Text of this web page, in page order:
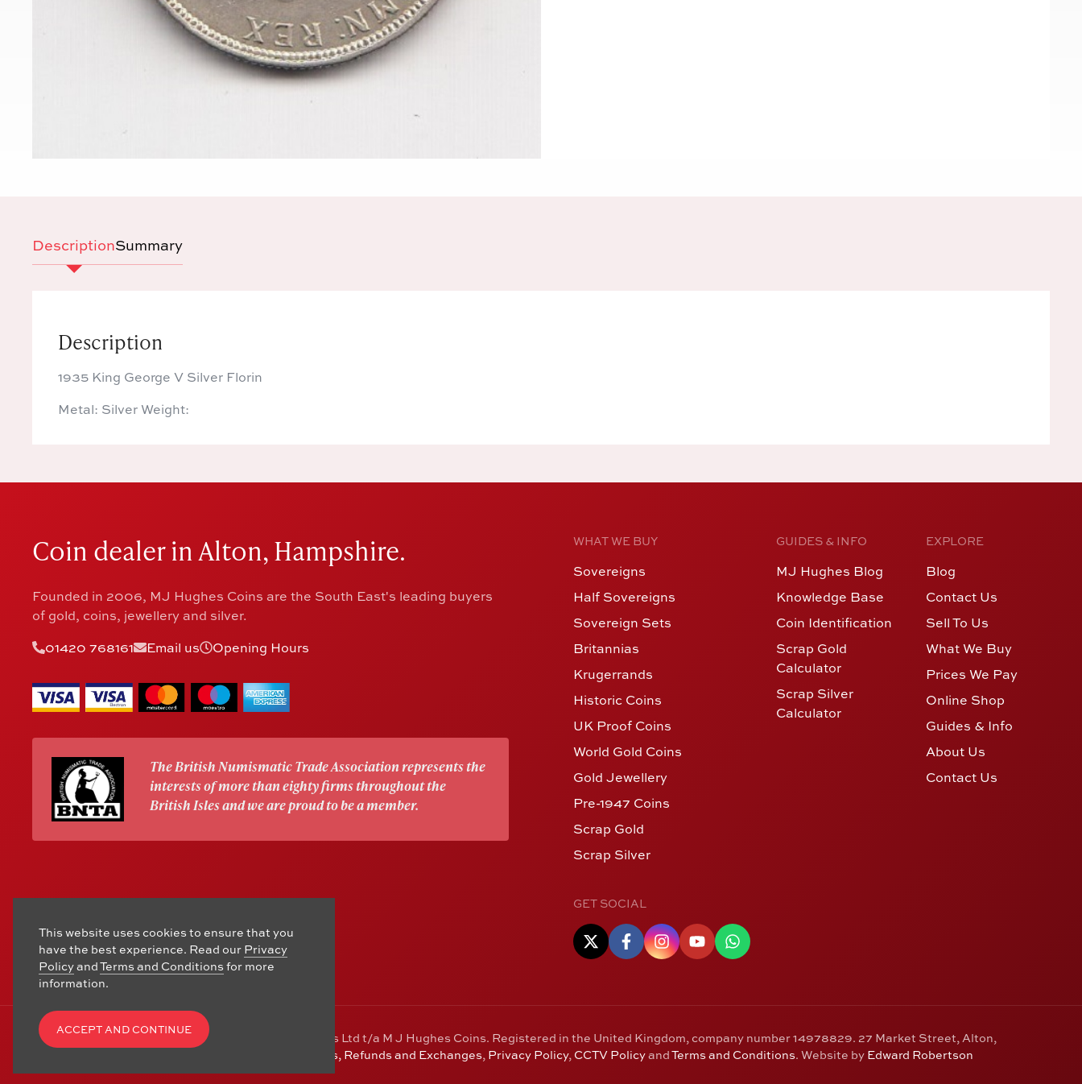
DescriptionSummary
Description
1935 King George V Silver Florin
Metal: Silver Weight:
Coin dealer in Alton, Hampshire.
Founded in 2006, MJ Hughes Coins are the South East's leading buyers
of gold, coins, jewellery and silver.
01420 768161
Email us Opening Hours
The British Numismatic Trade Association represents the
interests of more than eighty firms throughout the
British Isles and we are proud to be a member.
WHAT WE BUY
Sovereigns
Half Sovereigns
Sovereign Sets
Britannias
Krugerrands
Historic Coins
UK Proof Coins
World Gold Coins
Gold Jewellery
Pre-1947 Coins
Scrap Gold
Scrap Silver
GUIDES & INFO
MJ Hughes Blog
Knowledge Base
Coin Identification
Scrap Gold
Calculator
Scrap Silver
Calculator
EXPLORE
Blog
Contact Us
Sell To Us
What We Buy
Prices We Pay
Online Shop
Guides & Info
About Us
Contact Us
GET SOCIAL
© Copyright 2006 - 2026 Alton Gold Buyers Ltd t/a M J Hughes Coins. Registered in the United Kingdom, company number 14978829. 27 Market Street, Alton,
Returns, Refunds and Exchanges, Privacy Policy, CCTV PolicyandTerms and Conditions. Website by Edward Robertson
This website uses cookies to ensure that you
have the best experience. Read our Privacy
PolicyandTerms and Conditions for more
information.
ACCEPT AND CONTINUE